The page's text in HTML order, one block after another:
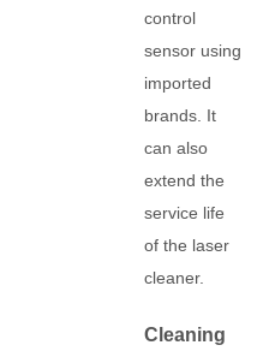
control
sensor using
imported
brands. It
can also
extend the
service life
of the laser
cleaner.
Cleaning